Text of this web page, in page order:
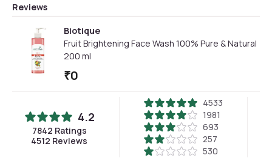
Reviews
Biotique
Fruit Brightening Face Wash 100% Pure & Natural
200 ml
₹0
4.2
7842 Ratings
4512 Reviews
4533
1981
693
257
530